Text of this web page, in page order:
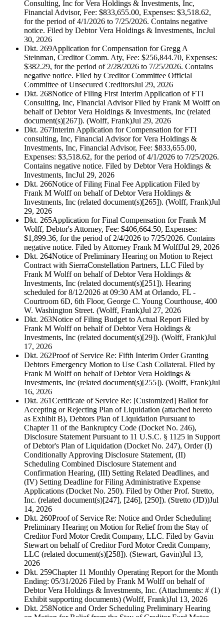
Consulting, Inc for Vera Holdings & Investments, Inc,
Financial Advisor, Fee: $833,655.00, Expenses: $3,518.62,
for the period of 4/1/2026 to 7/25/2026. Contains negative
notice. Filed by Debtor Vera Holdings & Investments, IncJul
30, 2026
Dkt. 269Application for Compensation for Gregg A
Steinman, Creditor Comm. Aty, Fee: $256,844.70, Expenses:
$382.29, for the period of 2/28/2026 to 7/25/2026. Contains
negative notice. Filed by Creditor Committee Official
Committee of Unsecured CreditorsJul 29, 2026
Dkt. 268Notice of Filing First Interim Application of FTI
Consulting, Inc, Financial Advisor Filed by Frank M Wolff on
behalf of Debtor Vera Holdings & Investments, Inc (related
document(s)[267]). (Wolff, Frank)Jul 29, 2026
Dkt. 267Interim Application for Compensation for FTI
consulting, Inc, Financial Advisor for Vera Holdings &
Investments, Inc, Financial Advisor, Fee: $833,655.00,
Expenses: $3,518.62, for the period of 4/1/2026 to 7/25/2026.
Contains negative notice. Filed by Debtor Vera Holdings &
Investments, IncJul 29, 2026
Dkt. 266Notice of Filing Final Fee Application Filed by
Frank M Wolff on behalf of Debtor Vera Holdings &
Investments, Inc (related document(s)[265]). (Wolff, Frank)Jul
29, 2026
Dkt. 265Application for Final Compensation for Frank M
Wolff, Debtor's Attorney, Fee: $406,664.50, Expenses:
$1,899.36, for the period of 2/4/2026 to 7/25/2026. Contains
negative notice. Filed by Attorney Frank M WolffJul 29, 2026
Dkt. 264Notice of Preliminary Hearing on Motion to Reject
Contract with SierraConstellation Partners, LLC Filed by
Frank M Wolff on behalf of Debtor Vera Holdings &
Investments, Inc (related document(s)[251]). Hearing
scheduled for 8/12/2026 at 09:30 AM at Orlando, FL -
Courtroom 6D, 6th Floor, George C. Young Courthouse, 400
W. Washington Street. (Wolff, Frank)Jul 27, 2026
Dkt. 263Notice of Filing Budget to Actual Report Filed by
Frank M Wolff on behalf of Debtor Vera Holdings &
Investments, Inc (related document(s)[29]). (Wolff, Frank)Jul
17, 2026
Dkt. 262Proof of Service Re: Fifth Interim Order Granting
Debtors Emergency Motion to Use Cash Collateral. Filed by
Frank M Wolff on behalf of Debtor Vera Holdings &
Investments, Inc (related document(s)[255]). (Wolff, Frank)Jul
16, 2026
Dkt. 261Certificate of Service Re: [Customized] Ballot for
Accepting or Rejecting Plan of Liquidation (attached hereto
as Exhibit B), Debtors Plan of Liquidation Pursuant to
Chapter 11 of the Bankruptcy Code (Docket No. 246),
Disclosure Statement Pursuant to 11 U.S.C. § 1125 in Support
of Debtor's Plan of Liquidation (Docket No. 247), Order (I)
Conditionally Approving Disclosure Statement, (II)
Scheduling Combined Disclosure Statement and
Confirmation Hearing, (III) Setting Related Deadlines, and
(IV) Setting Deadline for Filing Administrative Expense
Applications (Docket No. 250). Filed by Other Prof. Stretto,
Inc. (related document(s)[247], [246], [250]). (Stretto (JD))Jul
14, 2026
Dkt. 260Proof of Service Re: Notice and Order Scheduling
Preliminary Hearing on Motion for Relief from the Stay of
Creditor Ford Motor Credit Company, LLC. Filed by Gavin
Stewart on behalf of Creditor Ford Motor Credit Company,
LLC (related document(s)[258]). (Stewart, Gavin)Jul 13,
2026
Dkt. 259Chapter 11 Monthly Operating Report for the Month
Ending: 05/31/2026 Filed by Frank M Wolff on behalf of
Debtor Vera Holdings & Investments, Inc. (Attachments: # (1)
Exhibit supporting documents) (Wolff, Frank)Jul 13, 2026
Dkt. 258Notice and Order Scheduling Preliminary Hearing